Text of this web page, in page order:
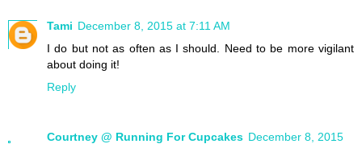
Tami December 8, 2015 at 7:11 AM
I do but not as often as I should. Need to be more vigilant
about doing it!
Reply
Courtney @ Running For Cupcakes December 8, 2015